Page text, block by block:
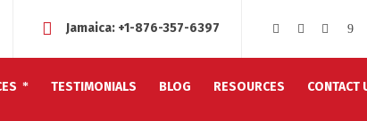
Jamaica: +1-876-357-6397
TESTIMONIALS BLOG RESOURCES CONTACT